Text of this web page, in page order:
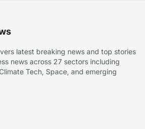
latest breaking news and top stories
news across 27 sectors including
Tech, Space, and emerging